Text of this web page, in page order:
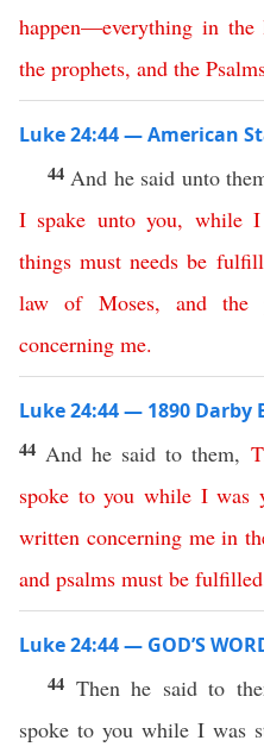
happen—everything in the
the prophets, and the
Luke 24:44 — American
44 And he said unto
I spake unto you, while I
things must needs be
law of Moses, and the
concerning me.
Luke 24:44 — 1890 Darby
44 And he said to them,
spoke to you while I was
written concerning me in
and psalms must be fulfilled
Luke 24:44 — GOD’S
44 Then he said to
spoke to you while I was